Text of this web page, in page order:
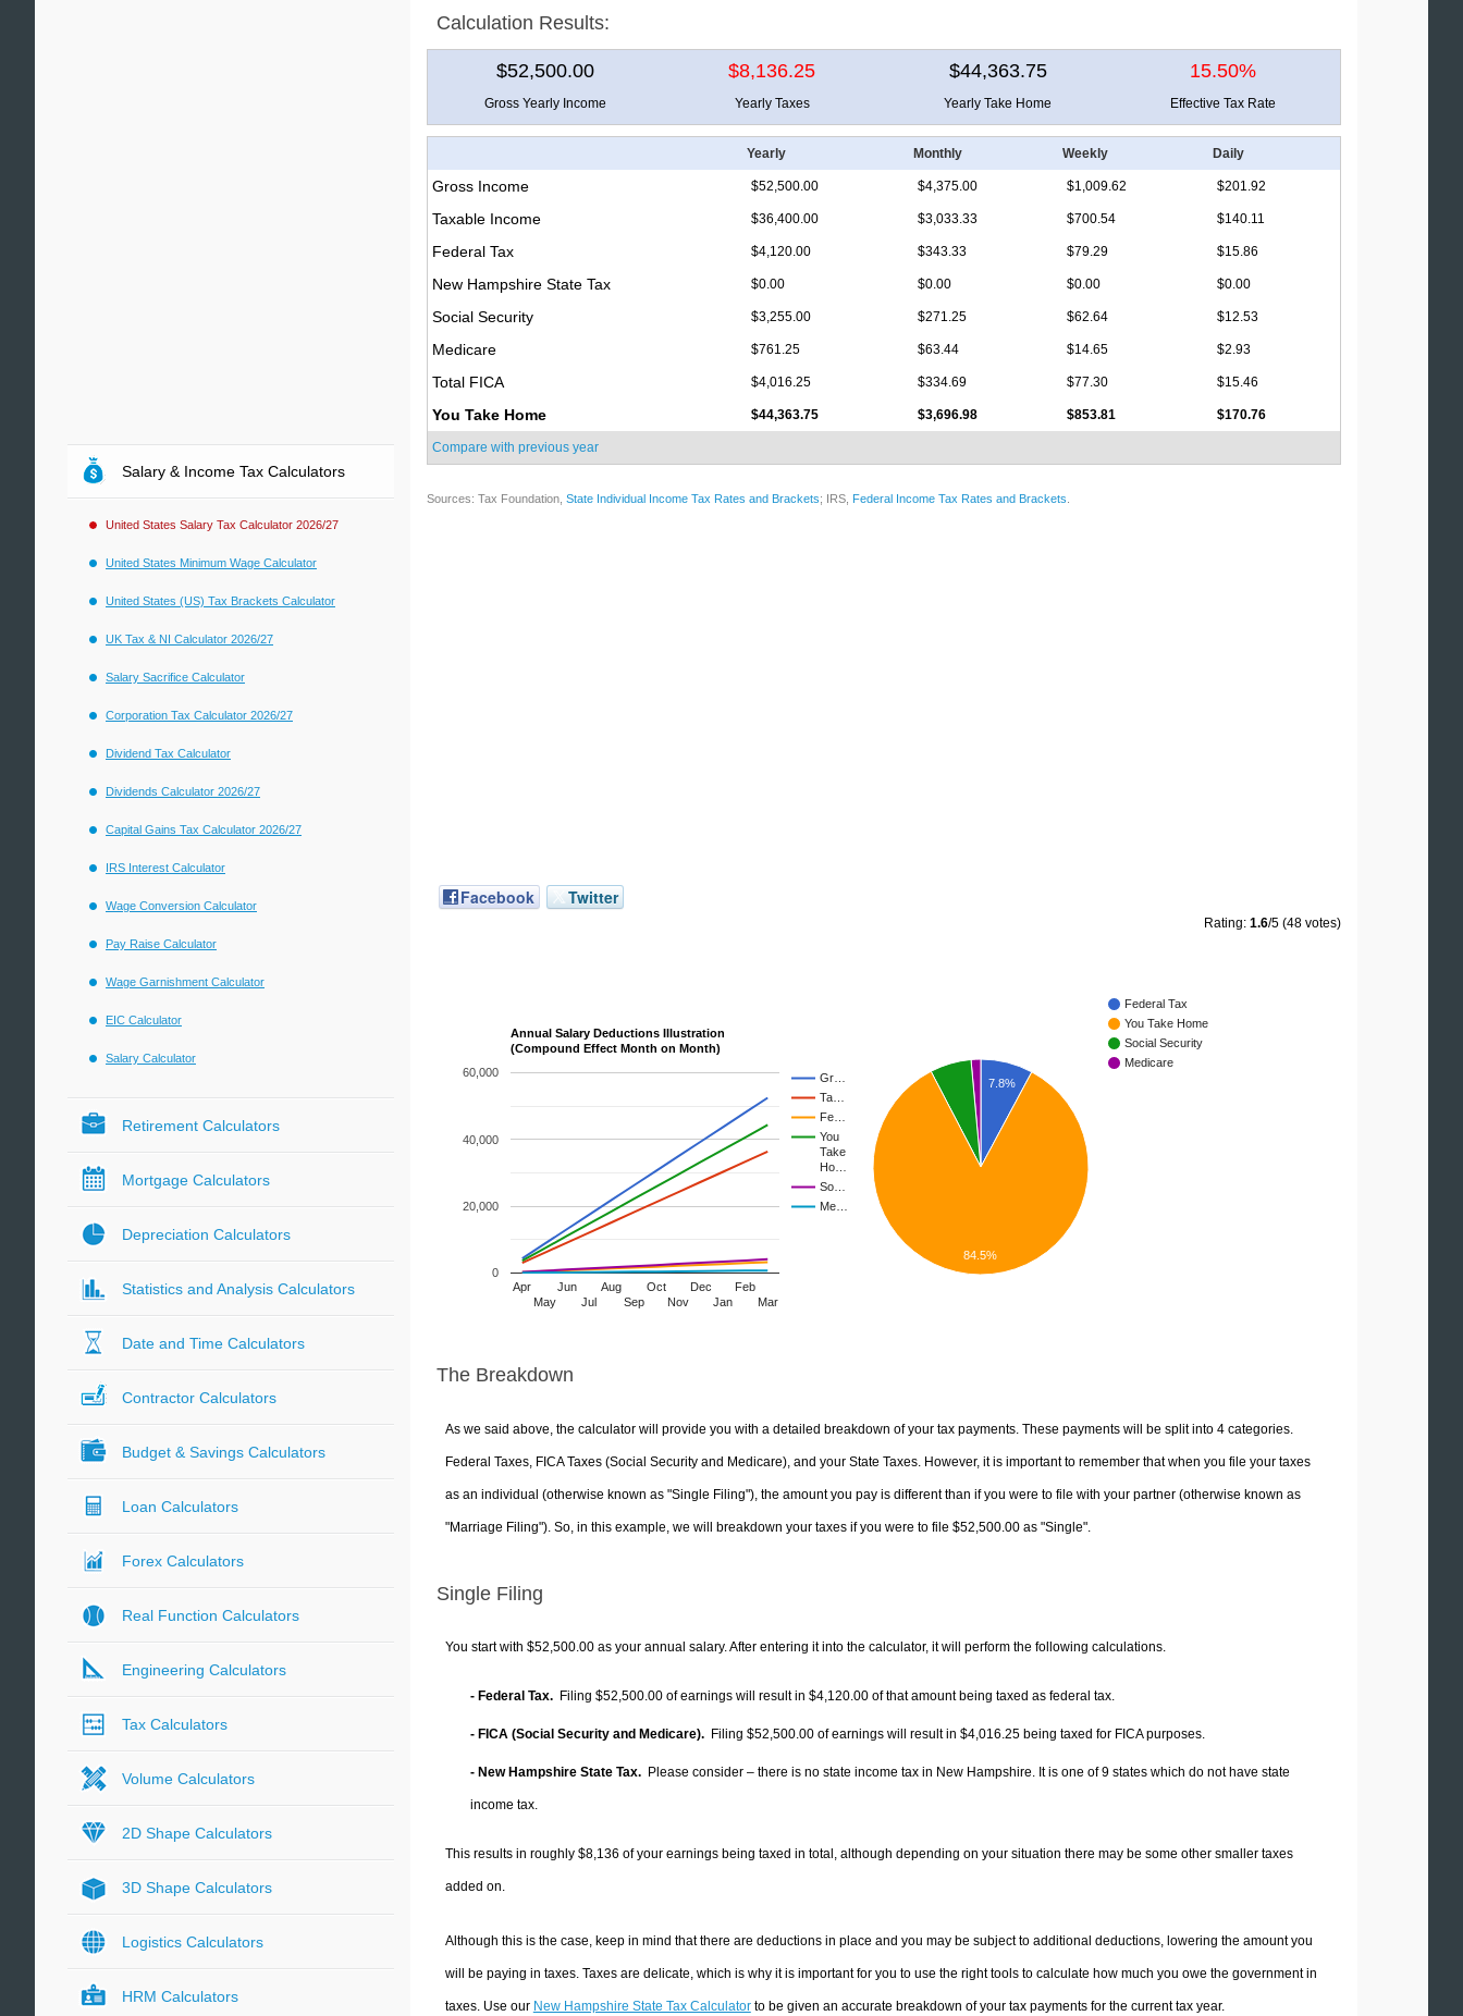
Calculation Results:
$52,500.00 $8,136.25 $44,363.75 15.50%
Gross Yearly Income Yearly Taxes Yearly Take Home Effective Tax Rate
Yearly Monthly Weekly Daily
Gross Income $52,500.00 $4,375.00 $1,009.62 $201.92
Taxable Income $36,400.00 $3,033.33 $700.54 $140.11
Federal Tax $4,120.00 $343.33 $79.29 $15.86
New Hampshire State Tax $0.00 $0.00 $0.00 $0.00
Social Security $3,255.00 $271.25 $62.64 $12.53
Medicare $761.25 $63.44 $14.65 $2.93
Total FICA $4,016.25 $334.69 $77.30 $15.46
You Take Home $44,363.75 $3,696.98 $853.81 $170.76
Compare with previous year
Sources: Tax Foundation, State Individual Income Tax Rates and Brackets; IRS, Federal Income Tax Rates and Brackets
Facebook Twitter
Rating: 1.6/5 (48 votes)
Annual Salary Deductions Illustration
(Compound Effect Month on Month)
Gr…
Ta…
Fe…
You
Take
Ho…
So…
Me…
Apr
May
Jun
Jul
Aug
Sep
Oct
Nov
Dec
Jan
Feb
Mar
0
20,000
40,000
60,000
Federal Tax
You Take Home
Social Security
Medicare
7.8%
84.5%
The Breakdown
As we said above, the calculator will provide you with a detailed breakdown of your tax payments. These payments will be split into 4 categories.
Federal Taxes, FICA Taxes (Social Security and Medicare), and your State Taxes. However, it is important to remember that when you file your taxes
as an individual (otherwise known as "Single Filing"), the amount you pay is different than if you were to file with your partner (otherwise known as
"Marriage Filing"). So, in this example, we will breakdown your taxes if you were to file $52,500.00 as "Single".
Single Filing
You start with $52,500.00 as your annual salary. After entering it into the calculator, it will perform the following calculations.
- Federal Tax. Filing $52,500.00 of earnings will result in $4,120.00 of that amount being taxed as federal tax.
- FICA (Social Security and Medicare). Filing $52,500.00 of earnings will result in $4,016.25 being taxed for FICA purposes.
- New Hampshire State Tax. Please consider – there is no state income tax in New Hampshire. It is one of 9 states which do not have state
income tax.
This results in roughly $8,136 of your earnings being taxed in total, although depending on your situation there may be some other smaller taxes
added on.
Although this is the case, keep in mind that there are deductions in place and you may be subject to additional deductions, lowering the amount you
will be paying in taxes. Taxes are delicate, which is why it is important for you to use the right tools to calculate how much you owe the government in
taxes. Use our New Hampshire State Tax Calculatorto be given an accurate breakdown of your tax payments for the current tax year.
Salary & Income Tax Calculators
United States Salary Tax Calculator 2026/27
United States Minimum Wage Calculator
United States (US) Tax Brackets Calculator
UK Tax & NI Calculator 2026/27
Salary Sacrifice Calculator
Corporation Tax Calculator 2026/27
Dividend Tax Calculator
Dividends Calculator 2026/27
Capital Gains Tax Calculator 2026/27
IRS Interest Calculator
Wage Conversion Calculator
Pay Raise Calculator
Wage Garnishment Calculator
EIC Calculator
Salary Calculator
Retirement Calculators
Mortgage Calculators
Depreciation Calculators
Statistics and Analysis Calculators
Date and Time Calculators
Contractor Calculators
Budget & Savings Calculators
Loan Calculators
Forex Calculators
Real Function Calculators
Engineering Calculators
Tax Calculators
Volume Calculators
2D Shape Calculators
3D Shape Calculators
Logistics Calculators
HRM Calculators